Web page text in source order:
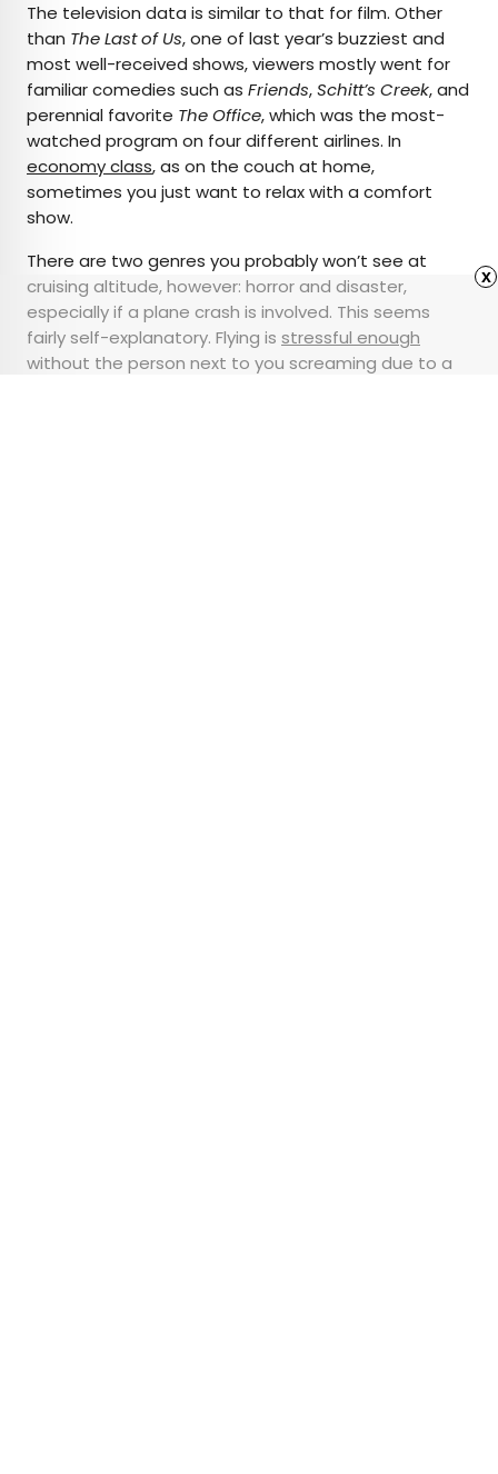
The television data is similar to that for film. Other
than The Last of Us, one of last year’s buzziest and
most well-received shows, viewers mostly went for
familiar comedies such as Friends,Schitt’s Creek, and
perennial favorite The Office, which was the most-
watched program on four different airlines. In
economy class, as on the couch at home,
sometimes you just want to relax with a comfort
show.
There are two genres you probably won’t see at
cruising altitude, however: horror and disaster,
especially if a plane crash is involved. This seems
fairly self-explanatory. Flying is stressful enough
without the person next to you screaming due to a
x